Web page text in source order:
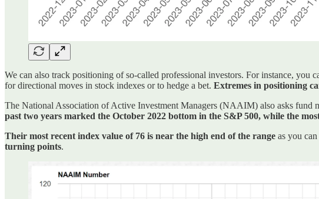
We can also track positioning of so-called professional investors. For instance,
for directional moves in stock indexes or to hedge a bet. Extremes in positioning
The National Association of Active Investment Managers (NAAIM) also asks fund
past two years marked the October 2022 bottom in the S&P 500, while the
Their most recent index value of 76 is near the high end of the range as you
turning points.